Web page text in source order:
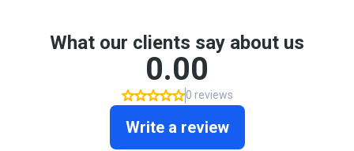
What our clients say about us
0.00
0 reviews
Write a review